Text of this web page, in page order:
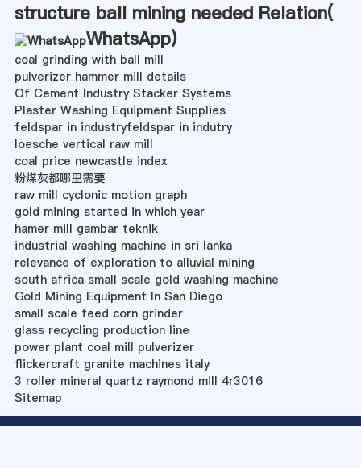
structure ball mining needed Relation(
WhatsApp)
coal grinding with ball mill
pulverizer hammer mill details
Of Cement Industry Stacker Systems
Plaster Washing Equipment Supplies
feldspar in industryfeldspar in indutry
loesche vertical raw mill
coal price newcastle index
粉煤灰都哪里需要
raw mill cyclonic motion graph
gold mining started in which year
hamer mill gambar teknik
industrial washing machine in sri lanka
relevance of exploration to alluvial mining
south africa small scale gold washing machine
Gold Mining Equipment In San Diego
small scale feed corn grinder
glass recycling production line
power plant coal mill pulverizer
flickercraft granite machines italy
3 roller mineral quartz raymond mill 4r3016
Sitemap